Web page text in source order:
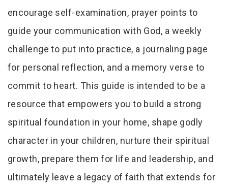
encourage self-examination, prayer points to
guide your communication with God, a weekly
challenge to put into practice, a journaling page
for personal reflection, and a memory verse to
commit to heart. This guide is intended to be a
resource that empowers you to build a strong
spiritual foundation in your home, shape godly
character in your children, nurture their spiritual
growth, prepare them for life and leadership, and
ultimately leave a legacy of faith that extends for